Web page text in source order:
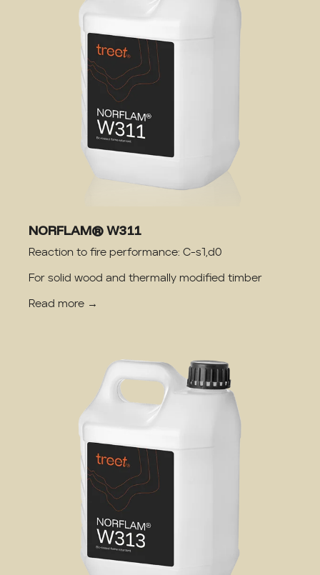
NORFLAM® W311
Reaction to fire performance: C-s1,d0
For solid wood and thermally modified timber
Read more →